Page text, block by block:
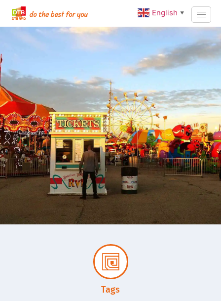
The World
DTB is a registered member of the NFC Forum and is
committed to making first-class NFC products with the most
advanced NFC technology. lt makes Cashless payment,
Tags
English ▼